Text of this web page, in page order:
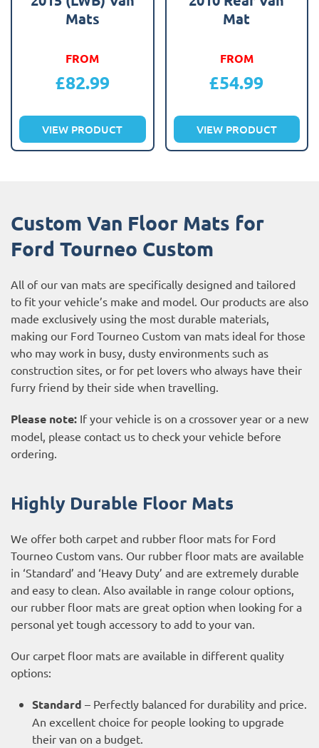
Mats
FROM
£82.99
VIEW PRODUCT
Mat
FROM
£54.99
VIEW PRODUCT
Custom Van Floor Mats for
Ford Tourneo Custom
All of our van mats are specifically designed and tailored
to fit your vehicle’s make and model. Our products are also
made exclusively using the most durable materials,
making our Ford Tourneo Custom van mats ideal for those
who may work in busy, dusty environments such as
construction sites, or for pet lovers who always have their
furry friend by their side when travelling.
Please note: If your vehicle is on a crossover year or a new
model, please contact us to check your vehicle before
ordering.
Highly Durable Floor Mats
We offer both carpet and rubber floor mats for Ford
Tourneo Custom vans. Our rubber floor mats are available
in ‘Standard’ and ‘Heavy Duty’ and are extremely durable
and easy to clean. Also available in range colour options,
our rubber floor mats are great option when looking for a
personal yet tough accessory to add to your van.
Our carpet floor mats are available in different quality
options:
Standard – Perfectly balanced for durability and price.
An excellent choice for people looking to upgrade
their van on a budget.